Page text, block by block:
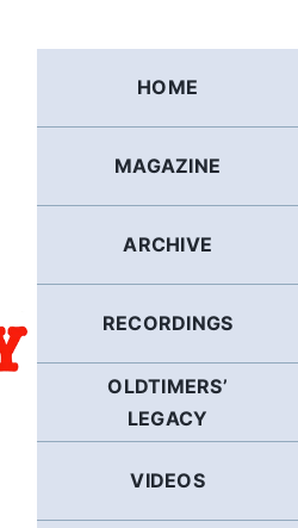
HOME
MAGAZINE
ARCHIVE
RECORDINGS
OLDTIMERS’
LEGACY
VIDEOS